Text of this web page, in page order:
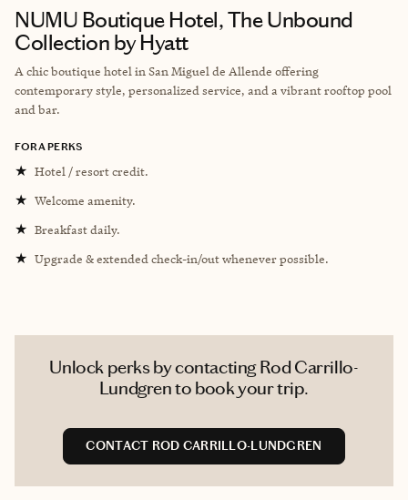
NUMU Boutique Hotel, The Unbound
Collection by Hyatt
A chic boutique hotel in San Miguel de Allende offering
contemporary style, personalized service, and a vibrant rooftop pool
and bar.
FORA PERKS
★ Hotel / resort credit.
★ Welcome amenity.
★ Breakfast daily.
★ Upgrade & extended check-in/out whenever possible.
Unlock perks by contacting Rod Carrillo-
Lundgren to book your trip.
CONTACT ROD CARRILLO-LUNDGREN